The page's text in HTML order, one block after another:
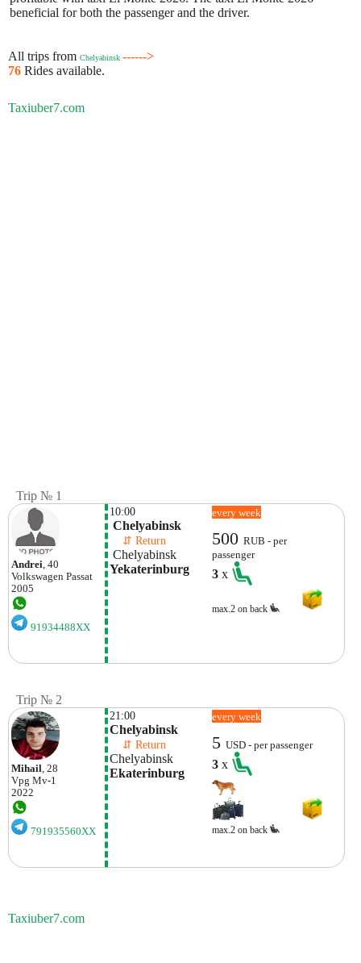
beneficial for both the passenger and the driver.
All trips from Chelyabinsk ------>
76 Rides available.
Taxiuber7.com
Trip № 1
Andrei , 40
Volkswagen Passat
2005
91934488XX
10:00
Chelyabinsk
⇵ Return
Chelyabinsk
Yekaterinburg
every week
500RUB - per
passenger
3x
max.2 on back
Trip № 2
Mihail, 28
Vpg Mv-1
2022
791935560XX
21:00
Chelyabinsk
⇵ Return
Chelyabinsk
Ekaterinburg
every week
5USD - per passenger
3x
max.2 on back
Taxiuber7.com